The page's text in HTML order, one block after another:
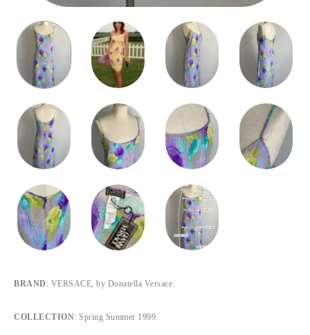
BRAND : VERSACE, by Donatella Versace.
COLLECTION: Spring Summer 1999.